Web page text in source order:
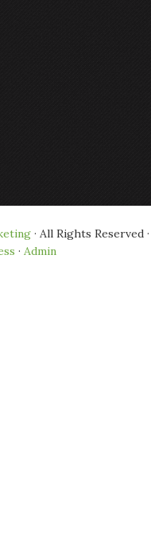
· All Rights Reserved ·
· Admin